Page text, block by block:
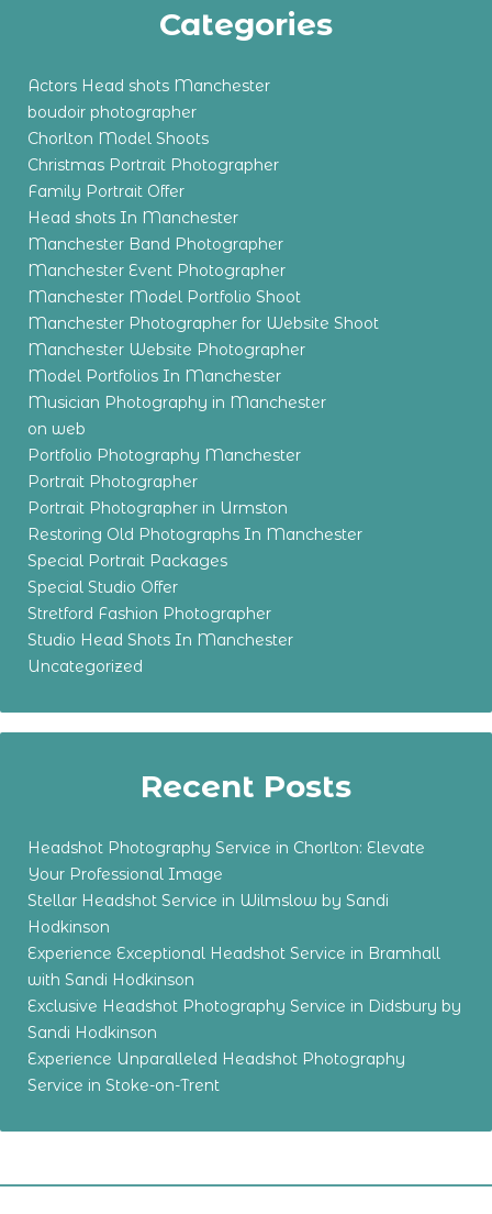
Categories
Actors Head shots Manchester
boudoir photographer
Chorlton Model Shoots
Christmas Portrait Photographer
Family Portrait Offer
Head shots In Manchester
Manchester Band Photographer
Manchester Event Photographer
Manchester Model Portfolio Shoot
Manchester Photographer for Website Shoot
Manchester Website Photographer
Model Portfolios In Manchester
Musician Photography in Manchester
on web
Portfolio Photography Manchester
Portrait Photographer
Portrait Photographer in Urmston
Restoring Old Photographs In Manchester
Special Portrait Packages
Special Studio Offer
Stretford Fashion Photographer
Studio Head Shots In Manchester
Uncategorized
Recent Posts
Headshot Photography Service in Chorlton: Elevate
Your Professional Image
Stellar Headshot Service in Wilmslow by Sandi
Hodkinson
Experience Exceptional Headshot Service in Bramhall
with Sandi Hodkinson
Exclusive Headshot Photography Service in Didsbury by
Sandi Hodkinson
Experience Unparalleled Headshot Photography
Service in Stoke-on-Trent